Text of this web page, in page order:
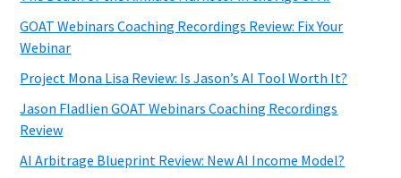
GOAT Webinars Coaching Recordings Review: Fix Your
Webinar
Project Mona Lisa Review: Is Jason’s AI Tool Worth It?
Jason Fladlien GOAT Webinars Coaching Recordings
Review
AI Arbitrage Blueprint Review: New AI Income Model?